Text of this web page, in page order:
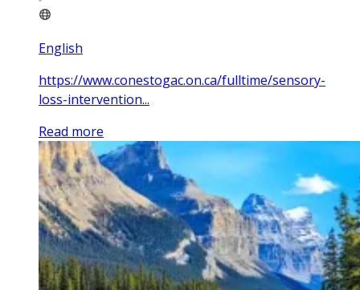
English
https://www.conestogac.on.ca/fulltime/sensory-
loss-intervention...
Read more